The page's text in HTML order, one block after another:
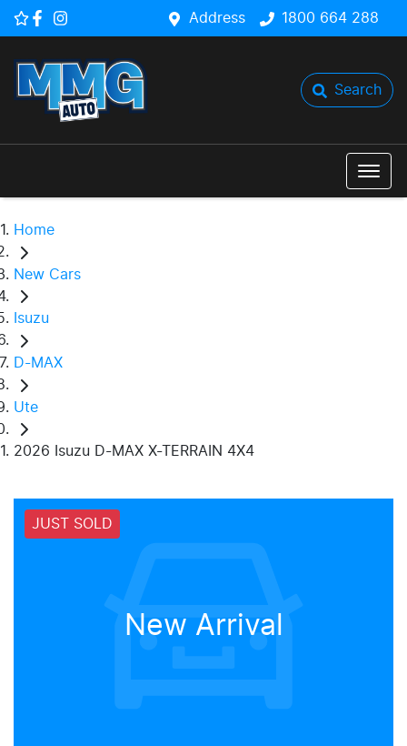
Address 1800 664 288
Search
Home
New Cars
Isuzu
D-MAX
Ute
2026 Isuzu D-MAX X-TERRAIN 4X4
JUST SOLD
New Arrival